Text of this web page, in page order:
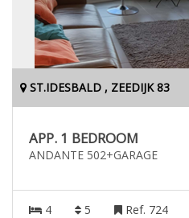
ST.IDESBALD , ZEEDIJK 83
APP. 1 BEDROOM
ANDANTE 502+GARAGE
4 5 Ref. 724